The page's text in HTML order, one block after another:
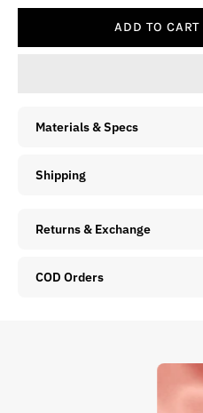
ADD TO CART
Materials & Specs
Shipping
Returns & Exchange
COD Orders